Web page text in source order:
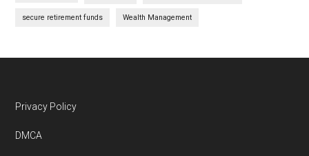
secure retirement funds Wealth Management
Footer
Privacy Policy
DMCA